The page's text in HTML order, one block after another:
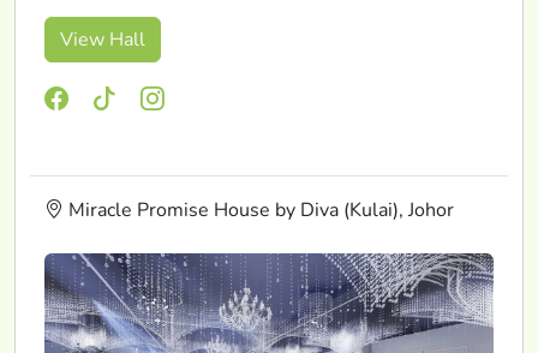
View Hall
Miracle Promise House by Diva (Kulai), Johor